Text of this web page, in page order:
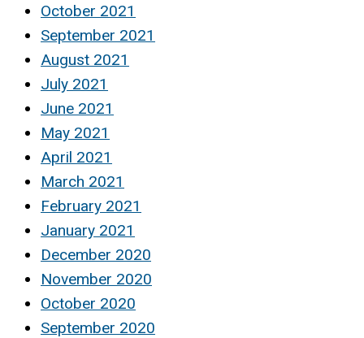
October 2021
September 2021
August 2021
July 2021
June 2021
May 2021
April 2021
March 2021
February 2021
January 2021
December 2020
November 2020
October 2020
September 2020